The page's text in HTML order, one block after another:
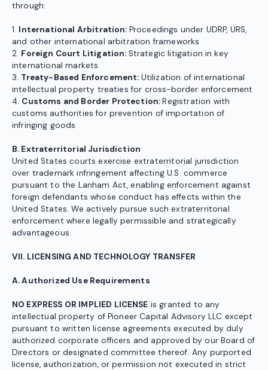
through:
1. International Arbitration: Proceedings under UDRP, URS,
and other international arbitration frameworks
2. Foreign Court Litigation: Strategic litigation in key
international markets
3. Treaty-Based Enforcement: Utilization of international
intellectual property treaties for cross-border enforcement
4. Customs and Border Protection:Registration with
customs authorities for prevention of importation of
infringing goods
B. Extraterritorial Jurisdiction
United States courts exercise extraterritorial jurisdiction
over trademark infringement affecting U.S. commerce
pursuant to the Lanham Act, enabling enforcement against
foreign defendants whose conduct has effects within the
United States. We actively pursue such extraterritorial
enforcement where legally permissible and strategically
advantageous.
VII. LICENSING AND TECHNOLOGY TRANSFER
A. Authorized Use Requirements
NO EXPRESS OR IMPLIED LICENSE is granted to any
intellectual property of Pioneer Capital Advisory LLC except
pursuant to written license agreements executed by duly
authorized corporate officers and approved by our Board of
Directors or designated committee thereof. Any purported
license, authorization, or permission not executed in strict